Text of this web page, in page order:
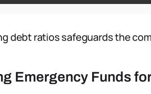
debt ratios safeguards the
Emergency Funds